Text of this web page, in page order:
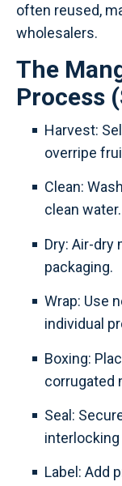
often reused,
wholesalers.
The
Process
Harvest:
overripe
Clean:
clean water.
Dry: Air-dry
packaging.
Wrap: Use
individual
Boxing:
corrugated
Seal:
interlocking
Label: Add